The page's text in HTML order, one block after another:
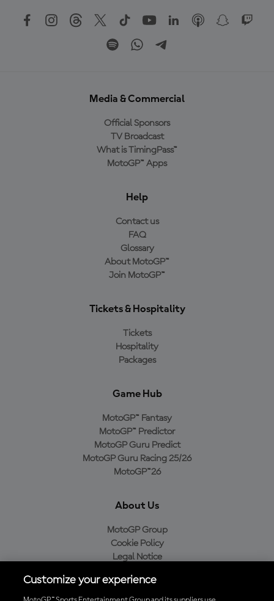
Media & Commercial
Official Sponsors
TV Broadcast
What is TimingPass™
MotoGP™ Apps
Help
Contact us
FAQ
Glossary
About MotoGP™
Join MotoGP™
Tickets & Hospitality
Tickets
Hospitality
Packages
Game Hub
MotoGP™ Fantasy
MotoGP™ Predictor
MotoGP Guru Predict
MotoGP Guru Racing 25/26
MotoGP™26
About Us
MotoGP Group
Cookie Policy
Legal Notice
Purchase Policy
Customize your experience